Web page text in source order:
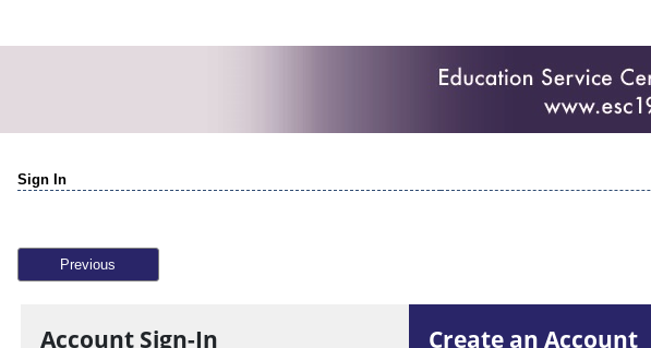
Sign In
Previous
Account Sign-In Create an Account